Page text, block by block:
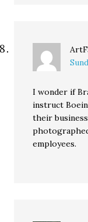
I wonder if
instruct
their
employees.